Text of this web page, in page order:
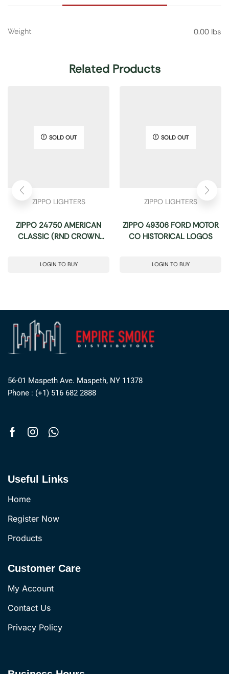
Weight 0.00 lbs
Related Products
SOLD OUT
ZIPPO LIGHTERS
ZIPPO 24750 AMERICAN
CLASSIC (RND CROWN
LOGIN TO BUY
SOLD OUT
ZIPPO LIGHTERS
ZIPPO 49306 FORD MOTOR
CO HISTORICAL LOGOS
LOGIN TO BUY
56-01 Maspeth Ave. Maspeth, NY 11378
Phone : (+1) 516 682 2888
Useful Links
Home
Register Now
Products
Customer Care
My Account
Contact Us
Privacy Policy